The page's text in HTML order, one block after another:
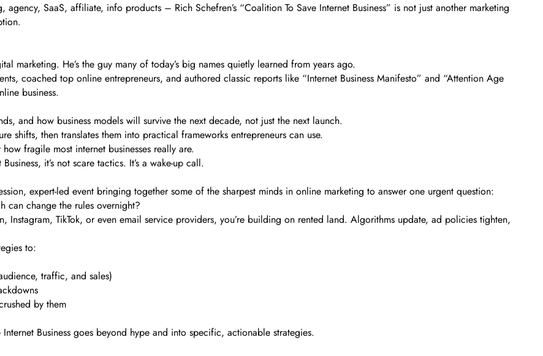
SaaS, affiliate, info products – Rich Schefren’s “Coalition To Save Internet Business” is not just another marketing
marketing. He’s the guy many of today’s big names quietly learned from years ago.
coached top online entrepreneurs, and authored classic reports like “Internet Business Manifesto” and “Attention Age
business.
and how business models will survive the next decade, not just the next launch.
shifts, then translates them into practical frameworks entrepreneurs can use.
fragile most internet businesses really are.
it’s not scare tactics. It’s a wake-up call.
expert-led event bringing together some of the sharpest minds in online marketing to answer one urgent question:
can change the rules overnight?
Instagram, TikTok, or even email service providers, you’re building on rented land. Algorithms update, ad policies tighten,
to:
traffic, and sales)
by them
Business goes beyond hype and into specific, actionable strategies.